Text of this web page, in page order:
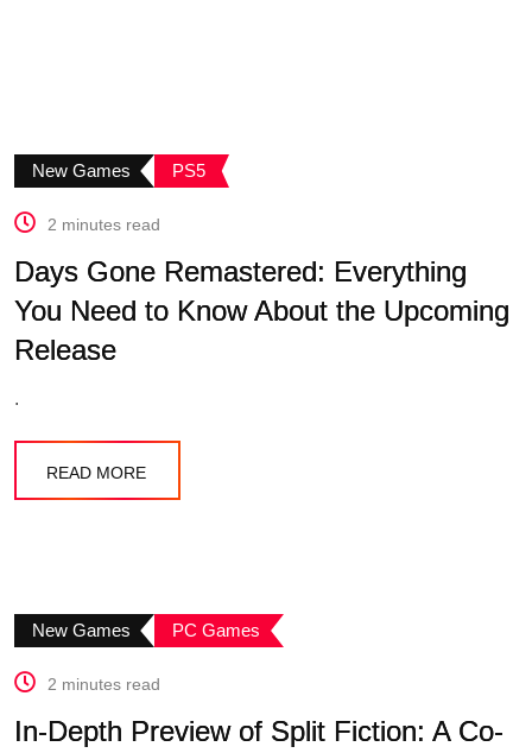
New Games PS5
2 minutes read
Days Gone Remastered: Everything
You Need to Know About the Upcoming
Release
.
READ MORE
New Games PC Games
2 minutes read
In-Depth Preview of Split Fiction: A Co-